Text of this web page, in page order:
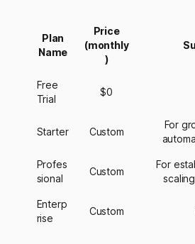
Plan
Name
Price
(monthly
)
Free
Trial
$0
Starter Custom
For
Profes
sional
Custom
For
Enterp
rise
Custom